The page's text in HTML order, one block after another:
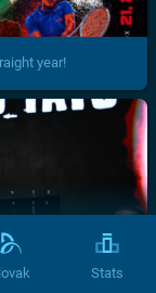
year!
Stats